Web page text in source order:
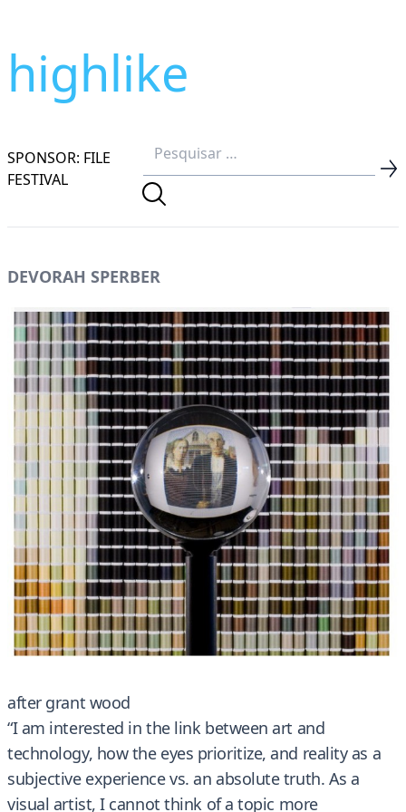
highlike
SPONSOR: FILE
FESTIVAL
DEVORAH SPERBER
after grant wood
“I am interested in the link between art and
technology, how the eyes prioritize, and reality as a
subjective experience vs. an absolute truth. As a
visual artist, I cannot think of a topic more